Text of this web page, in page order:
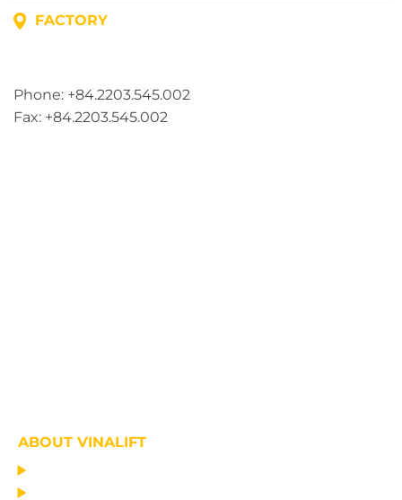
FACTORY
Phone: +84.2203.545.002
Fax: +84.2203.545.002
ABOUT VINALIFT